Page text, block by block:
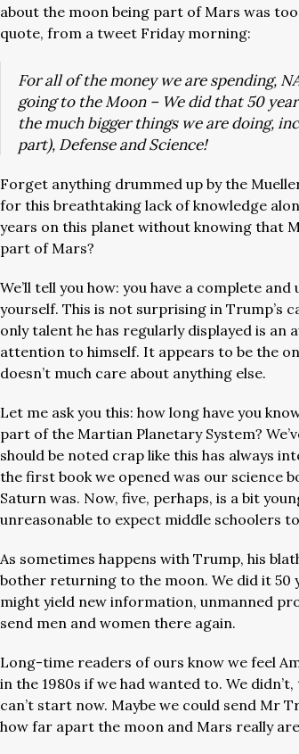
about the moon being part of Mars was
quote, from a tweet Friday morning:
For all of the money we are spending,
going to the Moon – We did that 50
the much bigger things we are doing,
part), Defense and Science!
Forget anything drummed up by the
for this breathtaking lack of knowledge
years on this planet without knowing that
part of Mars?
We’ll tell you how: you have a complete
yourself. This is not surprising in Trump’s
only talent he has regularly displayed is
attention to himself. It appears to be the
doesn’t much care about anything else.
Let me ask you this: how long have you
part of the Martian Planetary System?
should be noted crap like this has always
the first book we opened was our science
Saturn was. Now, five, perhaps, is a bit
unreasonable to expect middle schoolers
As sometimes happens with Trump, his
bother returning to the moon. We did it 50
might yield new information, unmanned
send men and women there again.
Long-time readers of ours know we feel
in the 1980s if we had wanted to. We
can’t start now. Maybe we could send Mr
how far apart the moon and Mars really